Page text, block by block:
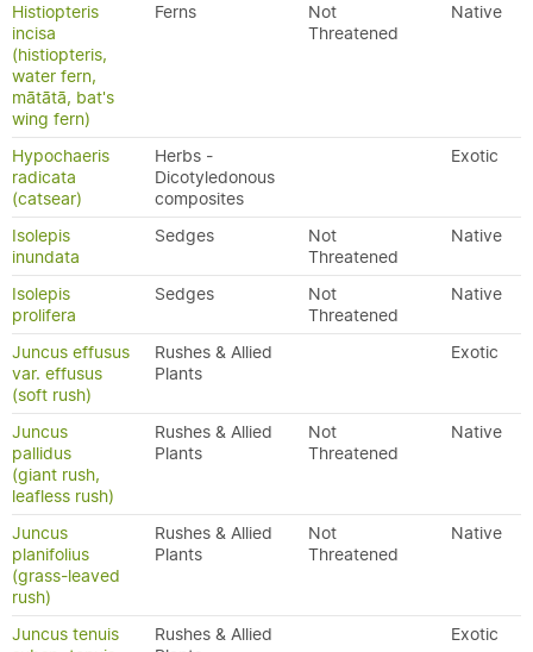
Histiopteris
incisa
(histiopteris,
water fern,
mātātā, bat's
wing fern)
Ferns
Not
Threatened
Native
Hypochaeris
radicata
(catsear)
Herbs -
Dicotyledonous
composites
Exotic
Isolepis
inundata
Sedges
Not
Threatened
Native
Isolepis
prolifera
Sedges
Not
Threatened
Native
Juncus effusus
var. effusus
(soft rush)
Rushes & Allied
Plants
Exotic
Juncus
pallidus
(giant rush,
leafless rush)
Rushes & Allied
Plants
Not
Threatened
Native
Juncus
planifolius
(grass-leaved
rush)
Rushes & Allied
Plants
Not
Threatened
Native
Juncus tenuis
Rushes & Allied
Exotic